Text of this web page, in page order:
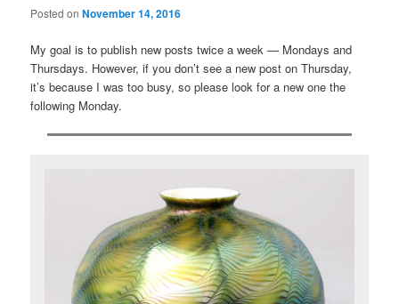
Posted onNovember 14, 2016
My goal is to publish new posts twice a week — Mondays and
Thursdays. However, if you don’t see a new post on Thursday,
it’s because I was too busy, so please look for a new one the
following Monday.